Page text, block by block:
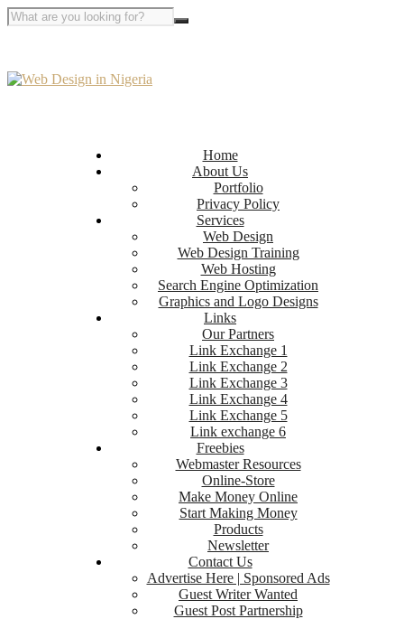
Home
About Us
Portfolio
Privacy Policy
Services
Web Design
Web Design Training
Web Hosting
Search Engine Optimization
Graphics and Logo Designs
Links
Our Partners
Link Exchange 1
Link Exchange 2
Link Exchange 3
Link Exchange 4
Link Exchange 5
Link exchange 6
Freebies
Webmaster Resources
Online-Store
Make Money Online
Start Making Money
Products
Newsletter
Contact Us
Advertise Here | Sponsored Ads
Guest Writer Wanted
Guest Post Partnership